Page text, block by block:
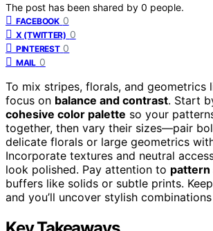
The post has been shared by 0 people.
FACEBOOK 0
X (TWITTER) 0
PINTEREST 0
MAIL 0
To mix stripes, florals, and geometrics
focus on balance and contrast. Start
cohesive color palette so your
together, then vary their sizes—pair
delicate florals or large geometrics
Incorporate textures and neutral
look polished. Pay attention to pattern
buffers like solids or subtle prints.
and you’ll uncover stylish